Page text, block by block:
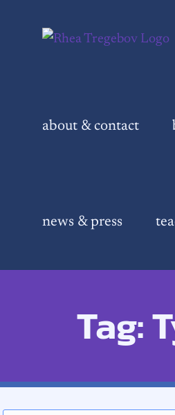
about & contact
news & press
Tag: